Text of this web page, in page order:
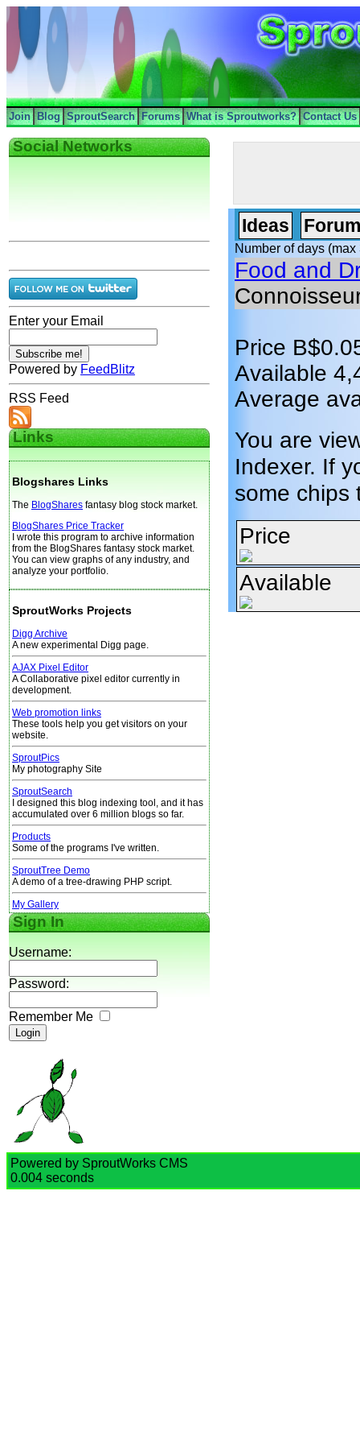
Join Blog SproutSearch Forums What is Sproutworks? Contact Us
Social Networks
Enter your Email
Powered by FeedBlitz
RSS Feed
Links
Blogshares Links
The BlogShares fantasy blog stock market.
BlogShares Price Tracker
I wrote this program to archive information
from the BlogShares fantasy stock market.
You can view graphs of any industry, and
analyze your portfolio.
SproutWorks Projects
Digg Archive
A new experimental Digg page.
AJAX Pixel Editor
A Collaborative pixel editor currently in
development.
Web promotion links
These tools help you get visitors on your
website.
SproutPics
My photography Site
SproutSearch
I designed this blog indexing tool, and it has
accumulated over 6 million blogs so far.
Products
Some of the programs I've written.
SproutTree Demo
A demo of a tree-drawing PHP script.
My Gallery
Sign In
Username:
Password:
Remember Me
Ideas
Number of days (max
Food and
Price
Available
Average
You are
Indexer. If
some
Price
Available
Powered by SproutWorks CMS
0.004 seconds